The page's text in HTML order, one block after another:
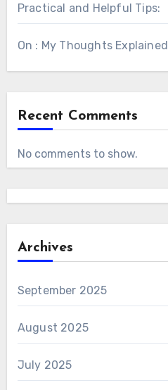
Practical and Helpful Tips:
On : My Thoughts Explained
Recent Comments
No comments to show.
Archives
September 2025
August 2025
July 2025